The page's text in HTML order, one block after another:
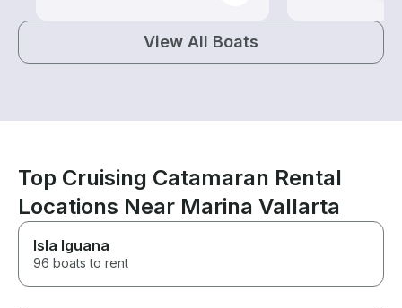
View All Boats
Top Cruising Catamaran Rental
Locations Near Marina Vallarta
Isla Iguana
96 boats to rent